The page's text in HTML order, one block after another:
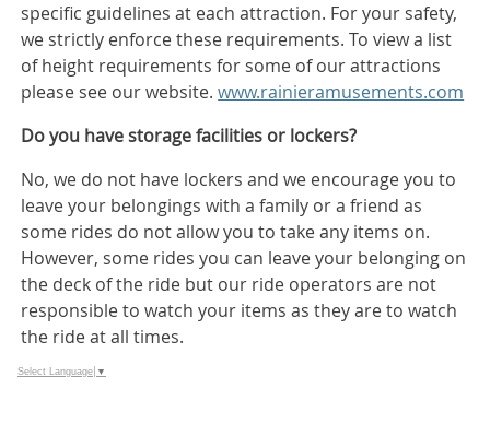
specific guidelines at each attraction. For your safety,
we strictly enforce these requirements. To view a list
of height requirements for some of our attractions
please see our website.www.rainieramusements.com
Do you have storage facilities or lockers?
No, we do not have lockers and we encourage you to
leave your belongings with a family or a friend as
some rides do not allow you to take any items on.
However, some rides you can leave your belonging on
the deck of the ride but our ride operators are not
responsible to watch your items as they are to watch
the ride at all times.
Select Language ▼